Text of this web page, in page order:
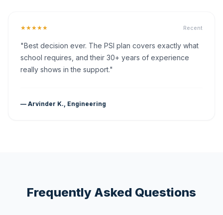
★★★★★ Recent
"Best decision ever. The PSI plan covers exactly what
school requires, and their 30+ years of experience
really shows in the support."
— Arvinder K., Engineering
Frequently Asked Questions